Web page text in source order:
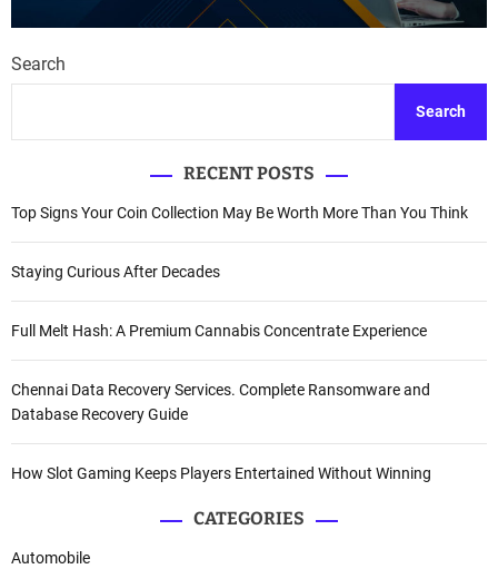
Search
Search
RECENT POSTS
Top Signs Your Coin Collection May Be Worth More Than You Think
Staying Curious After Decades
Full Melt Hash: A Premium Cannabis Concentrate Experience
Chennai Data Recovery Services. Complete Ransomware and
Database Recovery Guide
How Slot Gaming Keeps Players Entertained Without Winning
CATEGORIES
Automobile